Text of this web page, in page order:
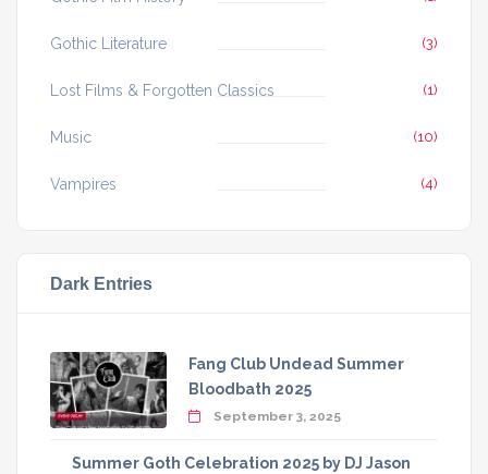
Gothic Literature (3)
Lost Films & Forgotten Classics (1)
Music (10)
Vampires (4)
Dark Entries
Fang Club Undead Summer
Bloodbath 2025
September 3, 2025
Summer Goth Celebration 2025 by DJ Jason